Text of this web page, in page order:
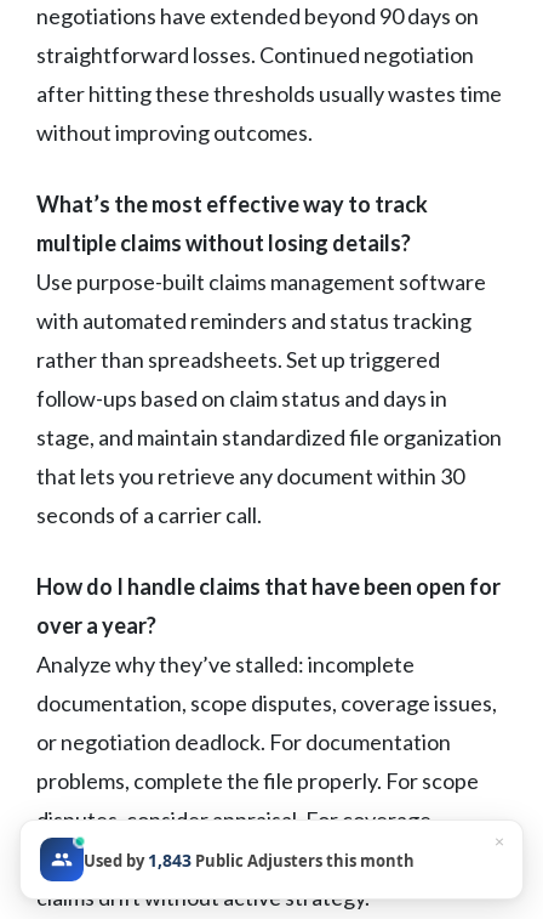
negotiations have extended beyond 90 days on
straightforward losses. Continued negotiation
after hitting these thresholds usually wastes time
without improving outcomes.
What’s the most effective way to track
multiple claims without losing details?
Use purpose-built claims management software
with automated reminders and status tracking
rather than spreadsheets. Set up triggered
follow-ups based on claim status and days in
stage, and maintain standardized file organization
that lets you retrieve any document within 30
seconds of a carrier call.
How do I handle claims that have been open for
over a year?
Analyze why they’ve stalled: incomplete
documentation, scope disputes, coverage issues,
or negotiation deadlock. For documentation
problems, complete the file properly. For scope
disputes, consider appraisal. For coverage
disputes, evaluate attorney referral. Don’t let
claims drift without active strategy.
Used by1,843 Public Adjusters this month
×